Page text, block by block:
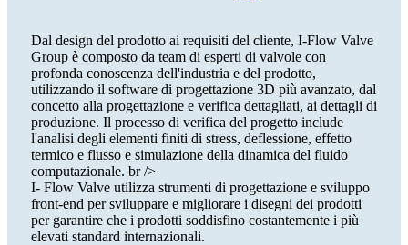
Dal design del prodotto ai requisiti del cliente, I-Flow Valve
Group è composto da team di esperti di valvole con
profonda conoscenza dell'industria e del prodotto,
utilizzando il software di progettazione 3D più avanzato, dal
concetto alla progettazione e verifica dettagliati, ai dettagli di
produzione. Il processo di verifica del progetto include
l'analisi degli elementi finiti di stress, deflessione, effetto
termico e flusso e simulazione della dinamica del fluido
computazionale. br />
I- Flow Valve utilizza strumenti di progettazione e sviluppo
front-end per sviluppare e migliorare i disegni dei prodotti
per garantire che i prodotti soddisfino costantemente i più
elevati standard internazionali.